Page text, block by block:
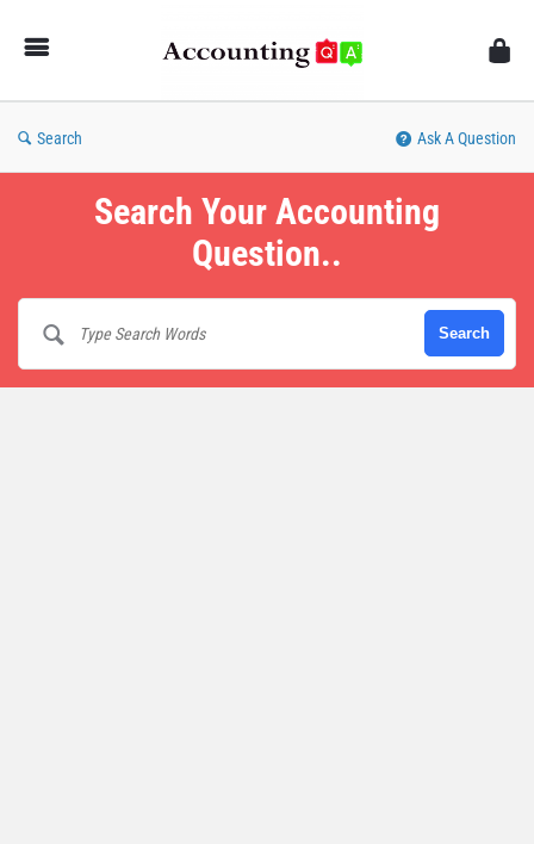
Search Ask A Question
Search Your Accounting
Question..